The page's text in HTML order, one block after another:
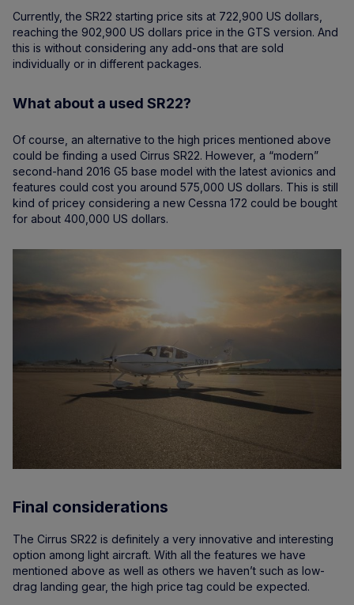
Currently, the SR22 starting price sits at 722,900 US dollars,
reaching the 902,900 US dollars price in the GTS version. And
this is without considering any add-ons that are sold
individually or in different packages.
What about a used SR22?
Of course, an alternative to the high prices mentioned above
could be finding a used Cirrus SR22. However, a “modern”
second-hand 2016 G5 base model with the latest avionics and
features could cost you around 575,000 US dollars. This is still
kind of pricey considering a new Cessna 172 could be bought
for about 400,000 US dollars.
Final considerations
The Cirrus SR22 is definitely a very innovative and interesting
option among light aircraft. With all the features we have
mentioned above as well as others we haven’t such as low-
drag landing gear, the high price tag could be expected.